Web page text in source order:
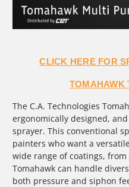
CLICK HERE FOR
TOMAHAWK
The C.A. Technologies
ergonomically designed,
sprayer. This conventional
painters who want a
wide range of coatings,
Tomahawk can handle
both pressure and siphon